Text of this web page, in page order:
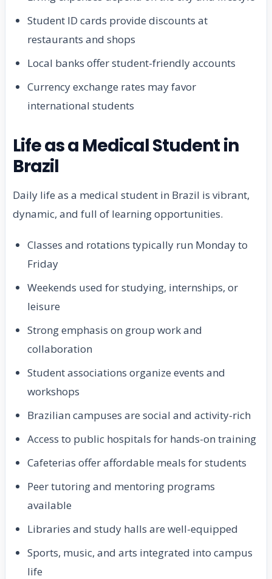
Student ID cards provide discounts at
restaurants and shops
Local banks offer student-friendly accounts
Currency exchange rates may favor
international students
Life as a Medical Student in
Brazil
Daily life as a medical student in Brazil is vibrant,
dynamic, and full of learning opportunities.
Classes and rotations typically run Monday to
Friday
Weekends used for studying, internships, or
leisure
Strong emphasis on group work and
collaboration
Student associations organize events and
workshops
Brazilian campuses are social and activity-rich
Access to public hospitals for hands-on training
Cafeterias offer affordable meals for students
Peer tutoring and mentoring programs
available
Libraries and study halls are well-equipped
Sports, music, and arts integrated into campus
life